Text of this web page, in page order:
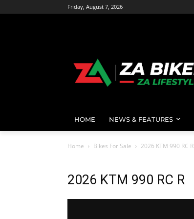
Friday, August 7, 2026
HOME NEWS & FEATURES
Home Bikes For Sale 2026 KTM 990 RC R
2026 KTM 990 RC R